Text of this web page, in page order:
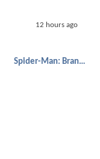
12 hours ago
Spider-Man: Brand New Day